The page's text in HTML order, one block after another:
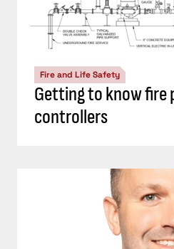
Fire and Life Safety
Getting to know fire
controllers